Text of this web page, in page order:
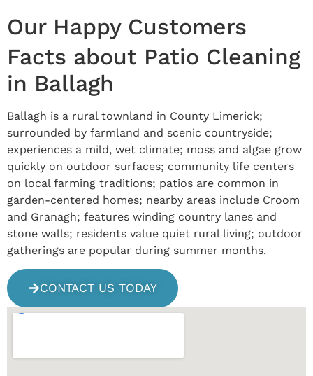
Our Happy Customers
Facts about Patio Cleaning
in Ballagh
Ballagh is a rural townland in County Limerick;
surrounded by farmland and scenic countryside;
experiences a mild, wet climate; moss and algae grow
quickly on outdoor surfaces; community life centers
on local farming traditions; patios are common in
garden-centered homes; nearby areas include Croom
and Granagh; features winding country lanes and
stone walls; residents value quiet rural living; outdoor
gatherings are popular during summer months.
CONTACT US TODAY